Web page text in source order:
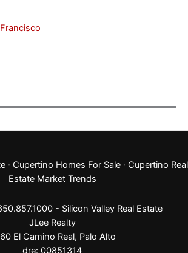
· Cupertino Homes For Sale· Cupertino Real
Estate Market Trends
- Silicon Valley Real Estate
JLee Realty
El Camino Real, Palo Alto
dre: 00851314